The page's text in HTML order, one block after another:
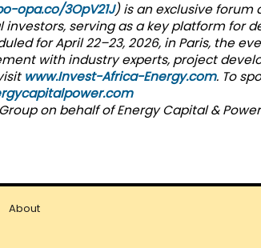
opa.co/3OpV21J) is an exclusive forum
investors, serving as a key platform for
for April 22–23, 2026, in Paris, the
with industry experts, project
www.Invest-Africa-Energy.com. To
on behalf of Energy Capital &
About